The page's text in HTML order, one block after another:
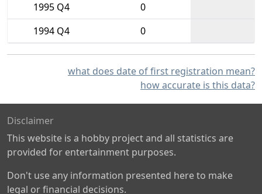
1995 Q4
0
1994 Q4
0
what does date of first registration mean?
how accurate is this data?
Disclaimer
This website is a hobby project and all statistics are
provided for entertainment purposes.
Don't use any information presented here to make
legal or financial decisions.